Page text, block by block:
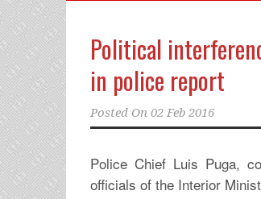
Political
in police report
Posted On 02 Feb 2016
Police Chief Luis Puga,
officials of the Interior